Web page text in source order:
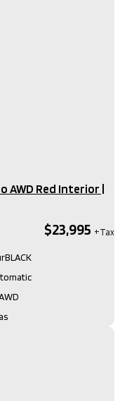
AWD Red Interior​ |
$23,995
BLACK